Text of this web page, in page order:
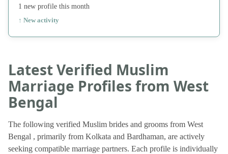
1 new profile this month
↑ New activity
Latest Verified Muslim
Marriage Profiles from West
Bengal
The following verified Muslim brides and grooms from West
Bengal , primarily from Kolkata and Bardhaman, are actively
seeking compatible marriage partners. Each profile is individually